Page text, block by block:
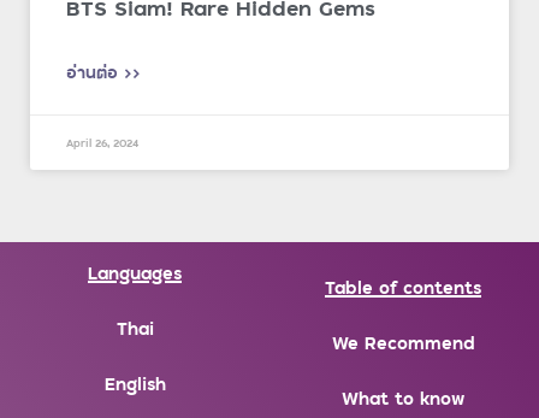
BTS Siam! Rare Hidden Gems
อ่านต่อ >>
April 26, 2024
Languages
Thai
English
Table of contents
We Recommend
What to know